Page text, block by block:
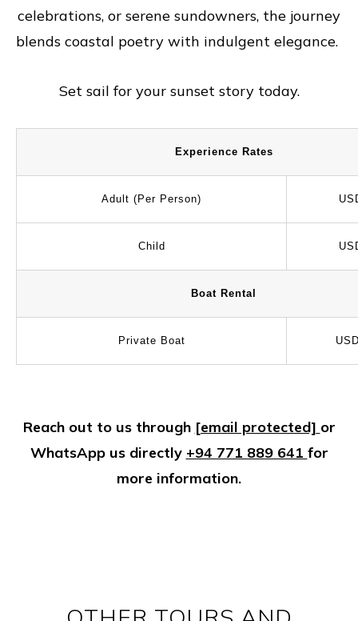
celebrations, or serene sundowners, the journey
blends coastal poetry with indulgent elegance.
Set sail for your sunset story today.
Experience Rates
Adult (Per Person)
Child
Boat Rental
Private Boat
Reach out to us through [email protected] or
WhatsApp us directly +94 771 889 641 for
more information.